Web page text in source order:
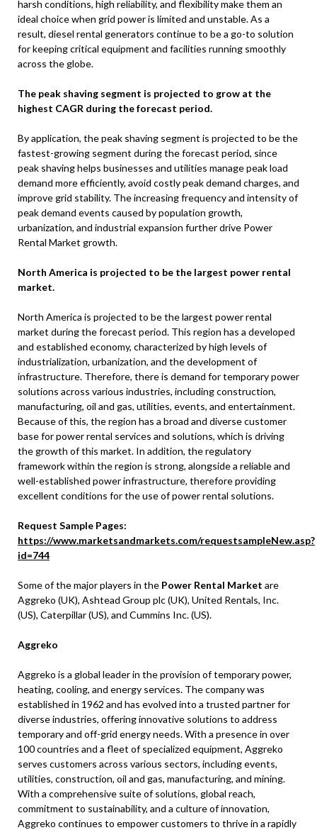
harsh conditions, high reliability, and flexibility make them an
ideal choice when grid power is limited and unstable. As a
result, diesel rental generators continue to be a go-to solution
for keeping critical equipment and facilities running smoothly
across the globe.
The peak shaving segment is projected to grow at the
highest CAGR during the forecast period.
By application, the peak shaving segment is projected to be the
fastest-growing segment during the forecast period, since
peak shaving helps businesses and utilities manage peak load
demand more efficiently, avoid costly peak demand charges, and
improve grid stability. The increasing frequency and intensity of
peak demand events caused by population growth,
urbanization, and industrial expansion further drive Power
Rental Market growth.
North America is projected to be the largest power rental
market.
North America is projected to be the largest power rental
market during the forecast period. This region has a developed
and established economy, characterized by high levels of
industrialization, urbanization, and the development of
infrastructure. Therefore, there is demand for temporary power
solutions across various industries, including construction,
manufacturing, oil and gas, utilities, events, and entertainment.
Because of this, the region has a broad and diverse customer
base for power rental services and solutions, which is driving
the growth of this market. In addition, the regulatory
framework within the region is strong, alongside a reliable and
well-established power infrastructure, therefore providing
excellent conditions for the use of power rental solutions.
Request Sample Pages:
https://www.marketsandmarkets.com/requestsampleNew.asp?
id=744
Some of the major players in the Power Rental Market are
Aggreko (UK), Ashtead Group plc (UK), United Rentals, Inc.
(US), Caterpillar (US), and Cummins Inc. (US).
Aggreko
Aggreko is a global leader in the provision of temporary power,
heating, cooling, and energy services. The company was
established in 1962 and has evolved into a trusted partner for
diverse industries, offering innovative solutions to address
temporary and off-grid energy needs. With a presence in over
100 countries and a fleet of specialized equipment, Aggreko
serves customers across various sectors, including events,
utilities, construction, oil and gas, manufacturing, and mining.
With a comprehensive suite of solutions, global reach,
commitment to sustainability, and a culture of innovation,
Aggreko continues to empower customers to thrive in a rapidly